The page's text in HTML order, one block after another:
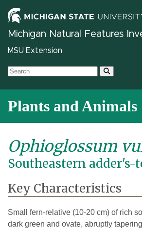
Michigan Natural Features
MSU Extension
Plants and Animals
Ophioglossum
Southeastern adder's-
Key Characteristics
Small fern-relative (10-20 cm) of rich
dark green and ovate, abruptly